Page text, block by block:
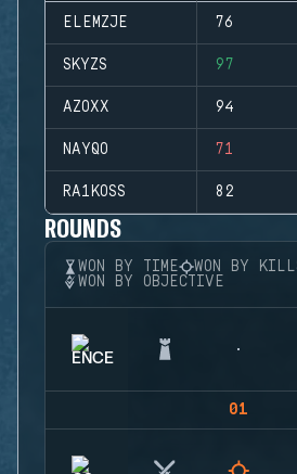
ELEMZJE 76
SKYZS 97
AZOXX 94
NAYQO 71
RA1KOSS 82
ROUNDS
WON BY TIME
WON BY
WON BY OBJECTIVE
01